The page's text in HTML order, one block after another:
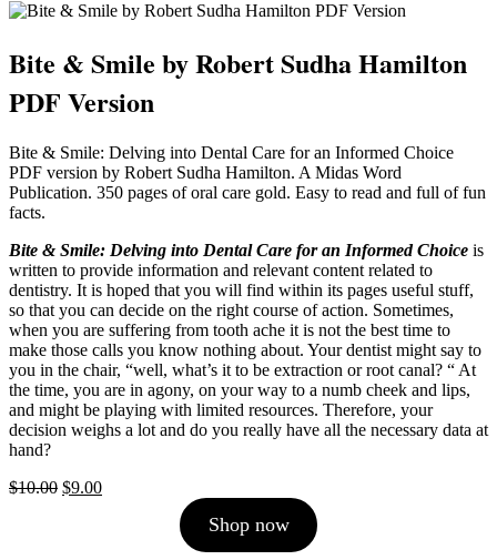
Bite & Smile by Robert Sudha Hamilton
PDF Version
Bite & Smile: Delving into Dental Care for an Informed Choice
PDF version by Robert Sudha Hamilton. A Midas Word
Publication. 350 pages of oral care gold. Easy to read and full of fun
facts.
Bite & Smile: Delving into Dental Care for an Informed Choice is
written to provide information and relevant content related to
dentistry. It is hoped that you will find within its pages useful stuff,
so that you can decide on the right course of action. Sometimes,
when you are suffering from tooth ache it is not the best time to
make those calls you know nothing about. Your dentist might say to
you in the chair, “well, what’s it to be extraction or root canal? “ At
the time, you are in agony, on your way to a numb cheek and lips,
and might be playing with limited resources. Therefore, your
decision weighs a lot and do you really have all the necessary data at
hand?
$10.00 Original
$9.00Current
Shop now